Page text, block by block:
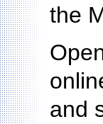
the
and